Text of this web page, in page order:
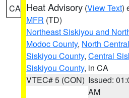
CA Heat Advisory (View Text)
MFR (TD)
Northeast Siskiyou and
Modoc County, North
Siskiyou County, Central
Siskiyou County, in CA
VTEC# 5 (CON) Issued:
AM